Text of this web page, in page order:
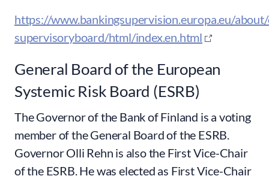
https://www.bankingsupervision.europa.eu/
supervisoryboard/html/index.en.html
General Board of the European
Systemic Risk Board (ESRB)
The Governor of the Bank of Finland is a voting
member of the General Board of the ESRB.
Governor Olli Rehn is also the First Vice-Chair
of the ESRB. He was elected as First Vice-Chair